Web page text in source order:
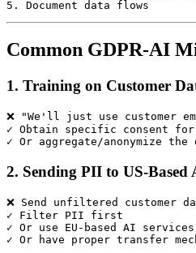
Common GDPR-AI
1. Training on Customer
❌ "We'll just use customer
✓ Obtain specific consent
2. Sending PII to US-Based
❌ Send unfiltered customer
✓ Filter PII first
✓ Or use EU-based AI services